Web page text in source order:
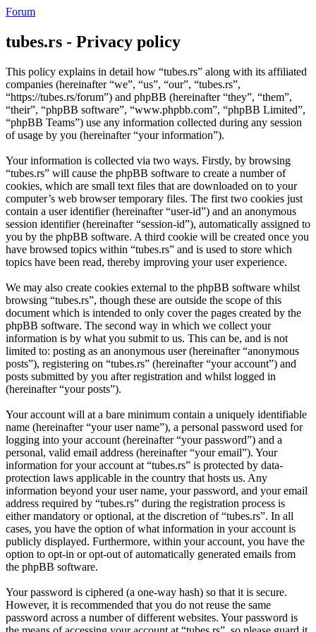
Forum
tubes.rs - Privacy policy
This policy explains in detail how “tubes.rs” along with its affiliated
companies (hereinafter “we”, “us”, “our”, “tubes.rs”,
“https://tubes.rs/forum”) and phpBB (hereinafter “they”, “them”,
“their”, “phpBB software”, “www.phpbb.com”, “phpBB Limited”,
“phpBB Teams”) use any information collected during any session
of usage by you (hereinafter “your information”).
Your information is collected via two ways. Firstly, by browsing
“tubes.rs” will cause the phpBB software to create a number of
cookies, which are small text files that are downloaded on to your
computer’s web browser temporary files. The first two cookies just
contain a user identifier (hereinafter “user-id”) and an anonymous
session identifier (hereinafter “session-id”), automatically assigned to
you by the phpBB software. A third cookie will be created once you
have browsed topics within “tubes.rs” and is used to store which
topics have been read, thereby improving your user experience.
We may also create cookies external to the phpBB software whilst
browsing “tubes.rs”, though these are outside the scope of this
document which is intended to only cover the pages created by the
phpBB software. The second way in which we collect your
information is by what you submit to us. This can be, and is not
limited to: posting as an anonymous user (hereinafter “anonymous
posts”), registering on “tubes.rs” (hereinafter “your account”) and
posts submitted by you after registration and whilst logged in
(hereinafter “your posts”).
Your account will at a bare minimum contain a uniquely identifiable
name (hereinafter “your user name”), a personal password used for
logging into your account (hereinafter “your password”) and a
personal, valid email address (hereinafter “your email”). Your
information for your account at “tubes.rs” is protected by data-
protection laws applicable in the country that hosts us. Any
information beyond your user name, your password, and your email
address required by “tubes.rs” during the registration process is
either mandatory or optional, at the discretion of “tubes.rs”. In all
cases, you have the option of what information in your account is
publicly displayed. Furthermore, within your account, you have the
option to opt-in or opt-out of automatically generated emails from
the phpBB software.
Your password is ciphered (a one-way hash) so that it is secure.
However, it is recommended that you do not reuse the same
password across a number of different websites. Your password is